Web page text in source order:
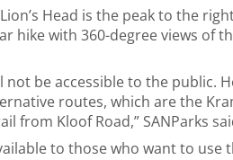
Lion’s Head is the peak to the
hike with 360-degree views of
not be accessible to the public.
routes, which are the
from Kloof Road,” SANParks
to those who want to